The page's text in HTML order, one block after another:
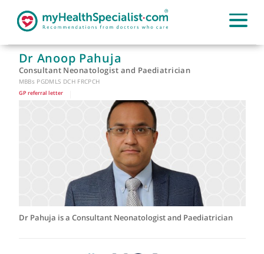
Dr Anoop Pahuja
Consultant Neonatologist and Paediatrician
MBBs PGDMLS DCH FRCPCH
GP referral letter